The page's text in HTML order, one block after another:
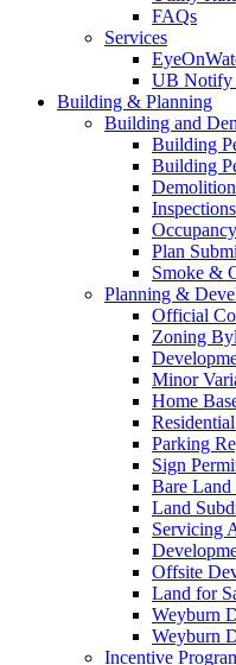
FAQs
Services
UB Notify
Building & Planning
Building and
Building
Building
Inspections
Plan
Smoke &
Planning &
Official
Zoning
Minor
Home
Parking
Sign
Bare Land
Land
Servicing
Offsite
Land for
Weyburn
Weyburn
Incentive